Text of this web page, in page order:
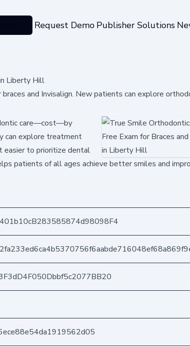
Request Demo Publisher Solutions
Liberty Hill
and Invisalign. New patients can explore
care—cost—by
can explore treatment
easier to prioritize dental
patients of all ages achieve better smiles and